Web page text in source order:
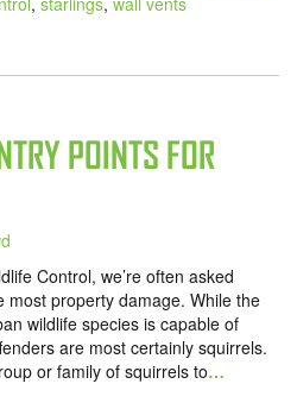
POINTS FOR
Control, we’re often asked
most property damage. While the
wildlife species is capable of
are most certainly squirrels.
or family of squirrels to…